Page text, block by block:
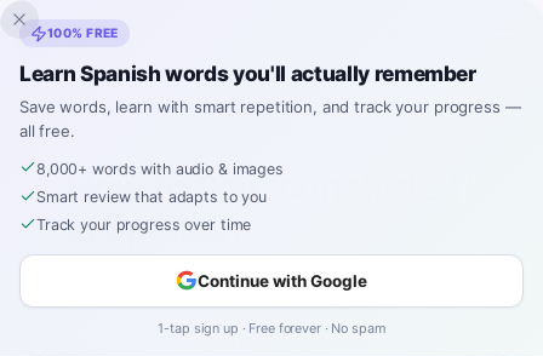
Inklingo
Home
How to Say "concluded"
in Spanish
The most common Spanish word for
is “pensó
use 'pensó' when
100% FREE
Learn Spanish words you'll actually remember
Save words, learn with smart repetition, and track your progress —
all free.
8,000+ words with audio & images
Smart review that adapts to you
Track your progress over time
Continue with Google
1-tap sign up · Free forever · No spam